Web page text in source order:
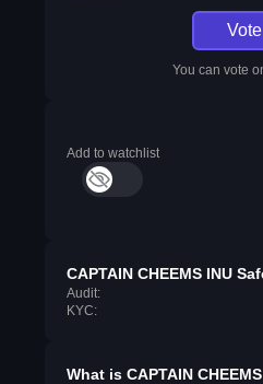
Vote
You can vote
Add to watchlist
CAPTAIN CHEEMS INU
Audit:
KYC:
What is CAPTAIN